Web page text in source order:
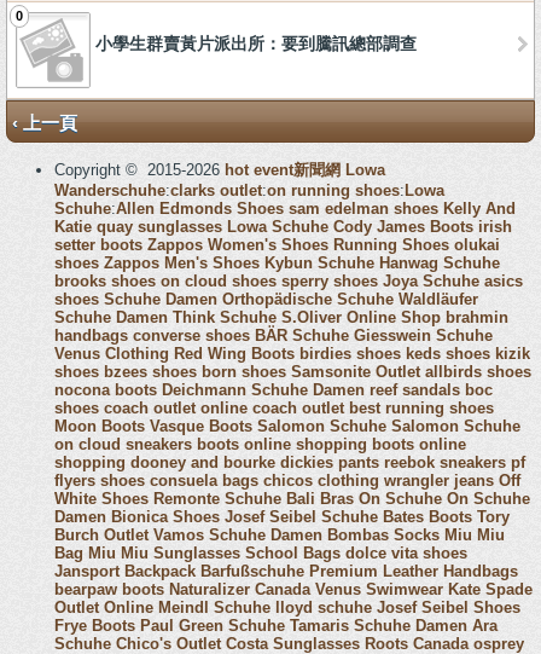
0
小學生群賣黃片派出所：要到騰訊總部調查
‹ 上一頁
Copyright © 2015-2026 hot event新聞網 Lowa
Wanderschuhe:clarks outlet:on running shoes: Lowa
Schuhe:Allen Edmonds Shoes sam edelman shoes Kelly And
Katie quay sunglasses Lowa Schuhe Cody James Boots irish
setter boots Zappos Women's Shoes Running Shoes olukai
shoes Zappos Men's Shoes Kybun Schuhe Hanwag Schuhe
brooks shoes on cloud shoes sperry shoes Joya Schuhe asics
shoes Schuhe Damen Orthopädische Schuhe Waldläufer
Schuhe Damen Think Schuhe S.Oliver Online Shop brahmin
handbags converse shoes BÄR Schuhe Giesswein Schuhe
Venus Clothing Red Wing Boots birdies shoes keds shoes kizik
shoes bzees shoes born shoes Samsonite Outlet allbirds shoes
nocona boots Deichmann Schuhe Damen reef sandals boc
shoes coach outlet online coach outlet best running shoes
Moon Boots Vasque Boots Salomon Schuhe Salomon Schuhe
on cloud sneakers boots online shopping boots online
shopping dooney and bourke dickies pants reebok sneakers pf
flyers shoes consuela bags chicos clothing wrangler jeans Off
White Shoes Remonte Schuhe Bali Bras On Schuhe On Schuhe
Damen Bionica Shoes Josef Seibel Schuhe Bates Boots Tory
Burch Outlet Vamos Schuhe Damen Bombas Socks Miu Miu
Bag Miu Miu Sunglasses School Bags dolce vita shoes
Jansport Backpack Barfußschuhe Premium Leather Handbags
bearpaw boots Naturalizer Canada Venus Swimwear Kate Spade
Outlet Online Meindl Schuhe lloyd schuhe Josef Seibel Shoes
Frye Boots Paul Green Schuhe Tamaris Schuhe Damen Ara
Schuhe Chico's Outlet Costa Sunglasses Roots Canada osprey